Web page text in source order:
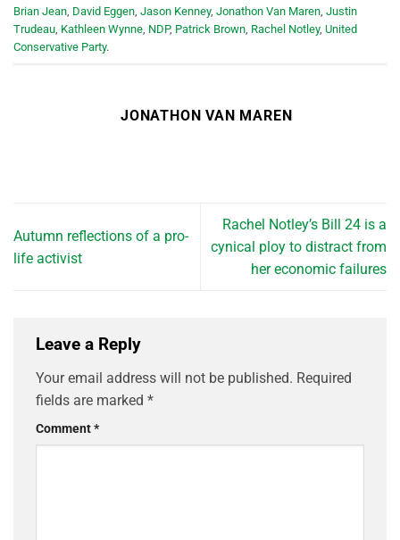
Brian Jean, David Eggen, Jason Kenney, Jonathon Van Maren, Justin
Trudeau, Kathleen Wynne, NDP, Patrick Brown, Rachel Notley, United
Conservative Party.
JONATHON VAN MAREN
Autumn reflections of a pro-
life activist
Rachel Notley’s Bill 24 is a
cynical ploy to distract from
her economic failures
Leave a Reply
Your email address will not be published. Required
fields are marked *
Comment*